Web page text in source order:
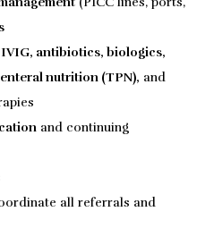
IVIG, antibiotics, biologics,
nutrition (TPN), and
and continuing
all referrals and